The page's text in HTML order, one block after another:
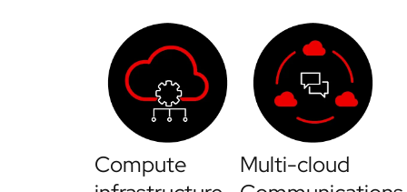
Compute
Multi-cloud